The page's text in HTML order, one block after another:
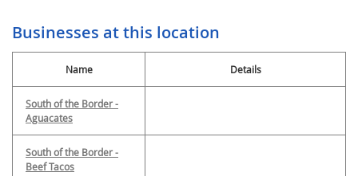
Businesses at this location
Name Details
South of the Border -
Aguacates
South of the Border -
Beef Tacos